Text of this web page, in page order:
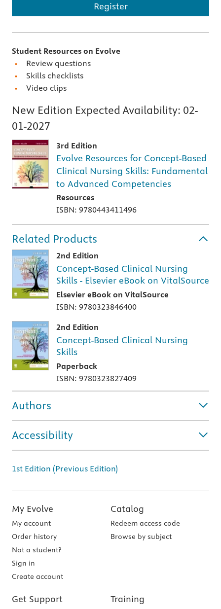
Register
Student Resources on Evolve
Review questions
Skills checklists
Video clips
New Edition Expected Availability: 02-
01-2027
3rd Edition
Evolve Resources for Concept-Based
Clinical Nursing Skills: Fundamental
to Advanced Competencies
Resources
ISBN: 9780443411496
Related Products
2nd Edition
Concept-Based Clinical Nursing
Skills - Elsevier eBook on VitalSource
Elsevier eBook on VitalSource
ISBN: 9780323846400
2nd Edition
Concept-Based Clinical Nursing
Skills
Paperback
ISBN: 9780323827409
Authors
Accessibility
1st Edition (Previous Edition)
My Evolve
My account
Order history
Not a student?
Sign in
Create account
Catalog
Redeem access code
Browse by subject
Get Support Training